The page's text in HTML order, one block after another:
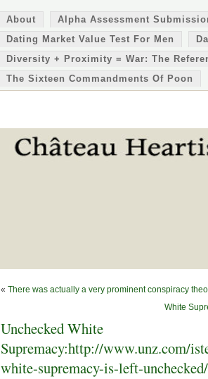
About Alpha Assessment
Dating Market Value Test For Men
Diversity + Proximity = War: The
The Sixteen Commandments Of Poon
« There was actually a very prominent conspiracy
White
Unchecked White
Supremacy:http://www.unz.com/
white-supremacy-is-left-